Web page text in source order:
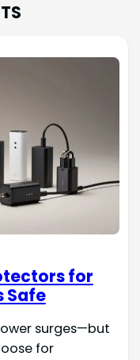
for
Safe
surges—but
for